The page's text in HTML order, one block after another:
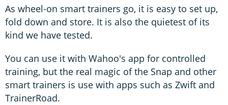
As wheel-on smart trainers go, it is easy to set up,
fold down and store. It is also the quietest of its
kind we have tested.
You can use it with Wahoo's app for controlled
training, but the real magic of the Snap and other
smart trainers is use with apps such as Zwift and
TrainerRoad.